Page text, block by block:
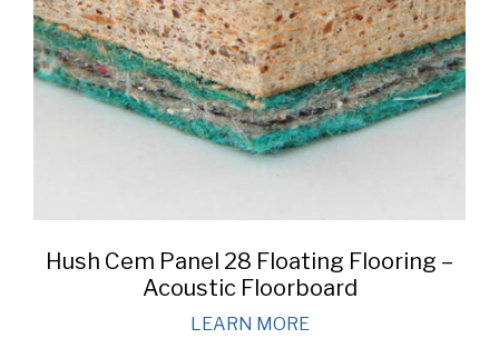
Hush Cem Panel 28 Floating Flooring –
Acoustic Floorboard
LEARN MORE